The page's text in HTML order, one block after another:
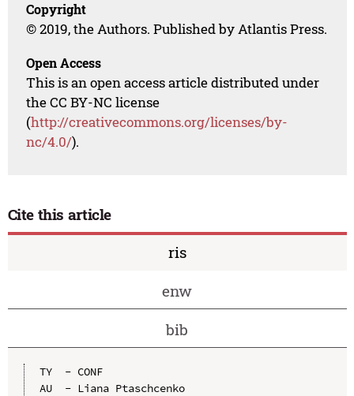
Copyright
© 2019, the Authors. Published by Atlantis Press.
Open Access
This is an open access article distributed under
the CC BY-NC license
(http://creativecommons.org/licenses/by-
nc/4.0/).
Cite this article
ris
enw
bib
TY  - CONF
AU  - Liana Ptaschсenko